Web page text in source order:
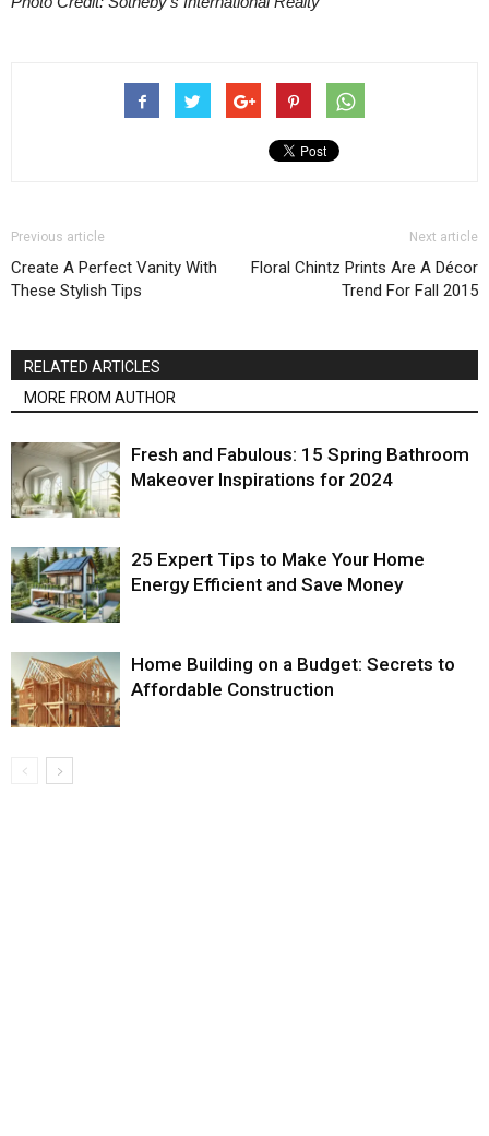
Previous article
Create A Perfect Vanity With
These Stylish Tips
Next article
Floral Chintz Prints Are A Décor
Trend For Fall 2015
RELATED ARTICLES
MORE FROM AUTHOR
Fresh and Fabulous: 15 Spring Bathroom
Makeover Inspirations for 2024
25 Expert Tips to Make Your Home
Energy Efficient and Save Money
Home Building on a Budget: Secrets to
Affordable Construction